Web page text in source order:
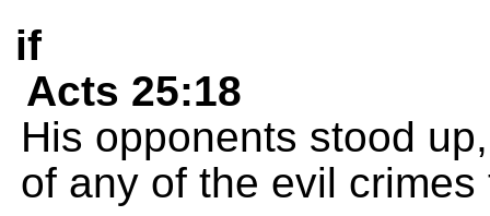
if
Acts 25:18
His opponents stood
of any of the evil